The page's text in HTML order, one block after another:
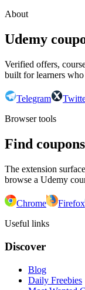
About
Udemy
Verified offers,
built for learners
Telegram
Browser tools
Find
The extension
browse a Udemy
Chrome Firefox
Useful links
Discover
Blog
Daily Freebies